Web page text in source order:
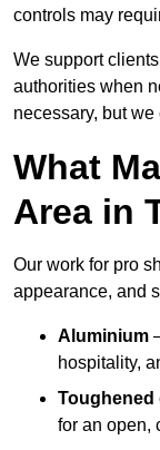
controls may
We support
authorities when
necessary, but
What
Area in
Our work for pro
appearance, and
Aluminium
hospitality,
Toughened
for an open,